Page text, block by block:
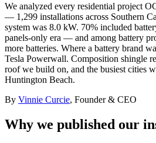
We analyzed every residential project
— 1,299 installations across Southern
system was 8.0 kW. 70% included
panels-only era — and among battery
more batteries. Where a battery brand
Tesla Powerwall. Composition shingle
roof we build on, and the busiest cities
Huntington Beach.
By Vinnie Curcie, Founder & CEO
Why we published our